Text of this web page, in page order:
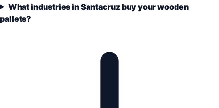
What industries in Santacruz buy your wooden
pallets?